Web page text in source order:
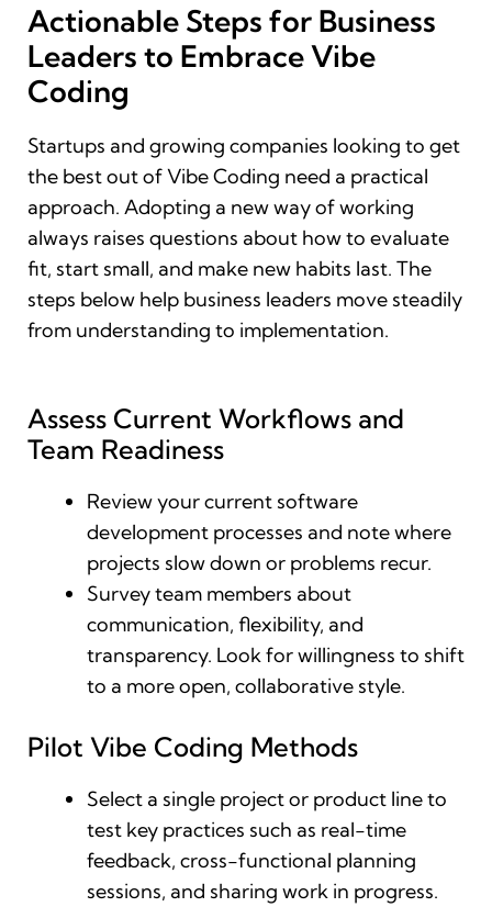
Actionable Steps for Business
Leaders to Embrace Vibe
Coding
Startups and growing companies looking to get
the best out of Vibe Coding need a practical
approach. Adopting a new way of working
always raises questions about how to evaluate
fit, start small, and make new habits last. The
steps below help business leaders move steadily
from understanding to implementation.
Assess Current Workflows and
Team Readiness
Review your current software
development processes and note where
projects slow down or problems recur.
Survey team members about
communication, flexibility, and
transparency. Look for willingness to shift
to a more open, collaborative style.
Pilot Vibe Coding Methods
Select a single project or product line to
test key practices such as real-time
feedback, cross-functional planning
sessions, and sharing work in progress.